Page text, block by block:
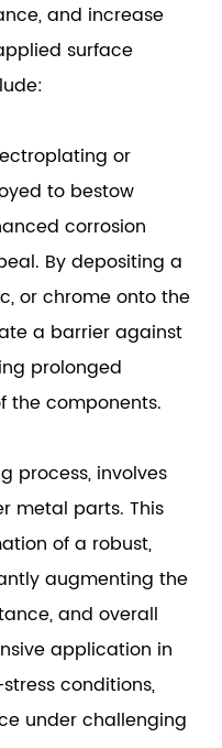
and increase
surface
or
to bestow
corrosion
By depositing a
or chrome onto the
a barrier against
prolonged
the components.
process, involves
metal parts. This
of a robust,
augmenting the
and overall
application in
conditions,
under challenging